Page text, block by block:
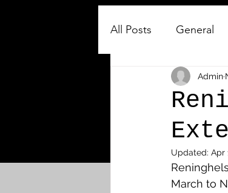
All Posts General
Other
MPs & Sons of
Airmen - RFC/RAF
Admin
Updated: Apr
March to